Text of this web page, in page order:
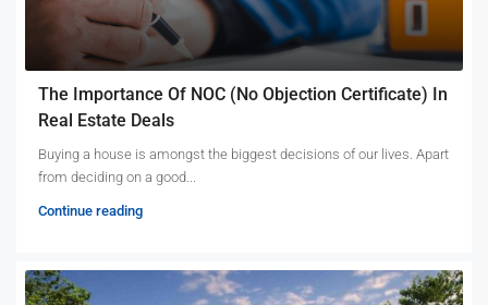
The Importance Of NOC (No Objection Certificate) In
Real Estate Deals
Buying a house is amongst the biggest decisions of our lives. Apart
from deciding on a good...
Continue reading